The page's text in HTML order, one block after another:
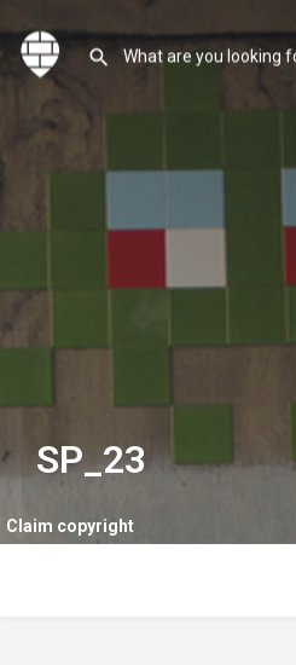
Claim copyright
SP_23